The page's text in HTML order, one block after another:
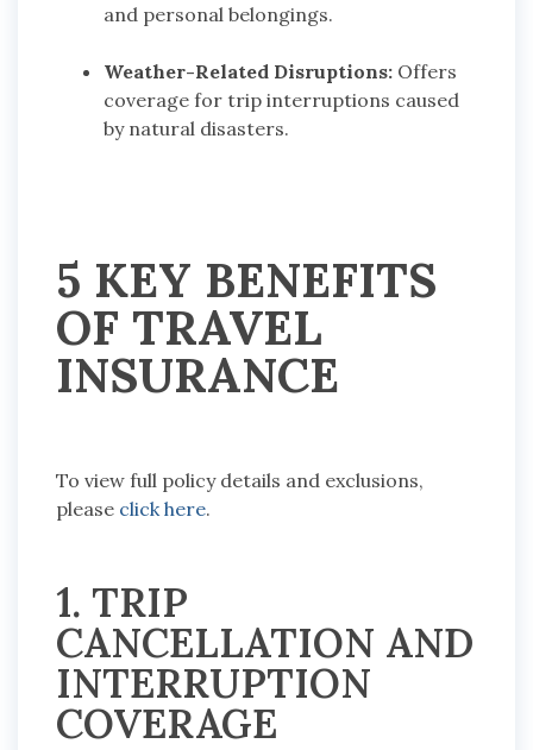
and personal belongings.
Weather-Related Disruptions: Offers
coverage for trip interruptions caused
by natural disasters.
5 KEY BENEFITS
OF TRAVEL
INSURANCE
To view full policy details and exclusions,
please click here.
1. TRIP
CANCELLATION AND
INTERRUPTION
COVERAGE